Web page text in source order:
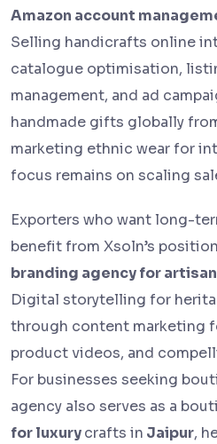
Amazon account
Selling handicrafts online
catalogue optimisation,
management, and ad
handmade gifts globally
marketing ethnic wear for
focus remains on scaling
Exporters who want long-
benefit from Xsoln’s
branding agency for artisan
Digital storytelling for
through content marketing
product videos, and
For businesses seeking
agency also serves as a
for luxurycrafts in Jaipur,